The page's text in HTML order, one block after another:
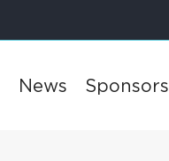
News Sponsors